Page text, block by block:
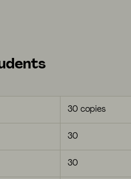
30 copies
30
30